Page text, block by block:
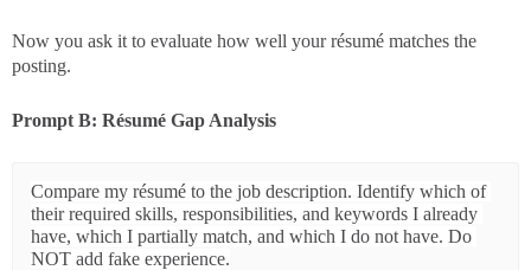
Now you ask it to evaluate how well your résumé matches the
posting.
Prompt B: Résumé Gap Analysis
Compare my résumé to the job description. Identify which of
their required skills, responsibilities, and keywords I already
have, which I partially match, and which I do not have. Do
NOT add fake experience.